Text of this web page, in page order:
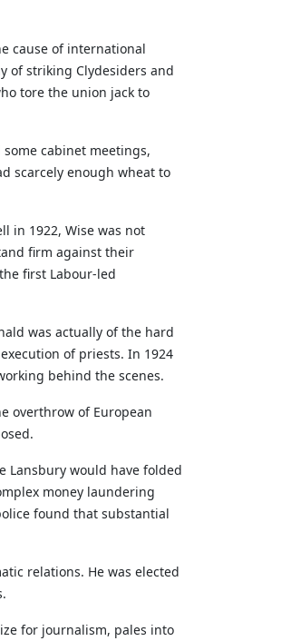
cause of international
of striking Clydesiders and
tore the union jack to
cabinet meetings,
scarcely enough wheat to
in 1922, Wise was not
firm against their
first Labour-led
was actually of the hard
of priests. In 1924
behind the scenes.
overthrow of European
Lansbury would have folded
money laundering
found that substantial
relations. He was elected
for journalism, pales into